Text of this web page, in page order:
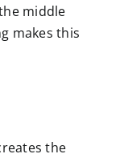
middle
makes this
the